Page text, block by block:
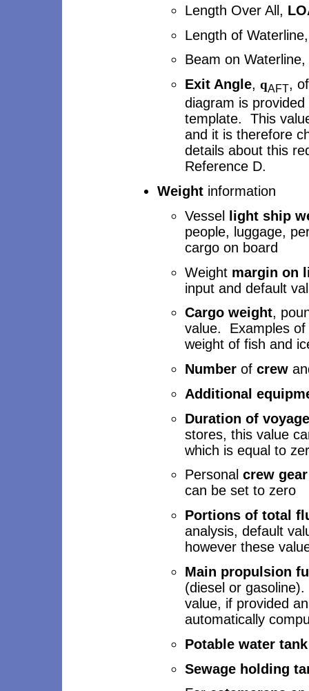
Length Over All,
Length of
Beam on Waterline,
Exit Angle, qAFT,
diagram is
template. This
and it is therefore
details about this
Reference D.
Weight information
Vessel
light ship
people, luggage,
cargo on board
Weight margin on
input and default
Cargo weight,
value. Examples of
weight of fish and
Number of crew
Additional
Duration of voyage
stores, this value
which is equal to
Personal crew
can be set to zero
Portions of total
analysis, default
however these
Main propulsion
(diesel or
value, if provided
automatically
Potable water
Sewage holding